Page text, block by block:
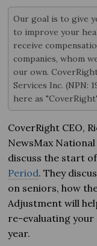
Our goal is to give
to improve your
receive
companies, whom
our own.
Services Inc. (NPN:
here as
CoverRight CEO,
NewsMax
discuss the start
Period. They
on seniors, how
Adjustment will
re-evaluating
year.